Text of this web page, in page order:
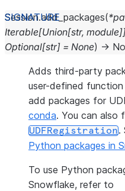
Session.add_packages(*
Iterable[Union[str, module]
Optional[str] = None) →
Adds third-party
user-defined
add packages for
conda. You can also
UDFRegistration.
Python packages in
To use Python
Snowflake, refer to